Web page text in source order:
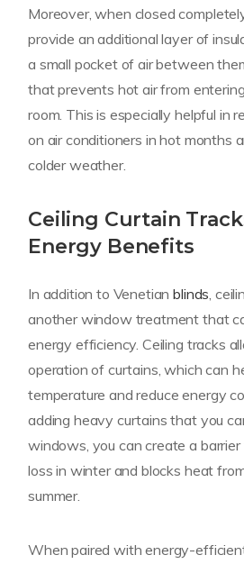
Moreover, when closed
provide an additional layer of
a small pocket of air between
that prevents hot air from
room. This is especially helpful in
on air conditioners in hot months
colder weather.
Ceiling Curtain
Energy Benefits
In addition to Venetianblinds ,
another window treatment that
energy efficiency. Ceiling tracks
operation of curtains, which can
temperature and reduce energy
adding heavy curtains that you
windows, you can create a
loss in winter and blocks heat
summer.
When paired with energy-